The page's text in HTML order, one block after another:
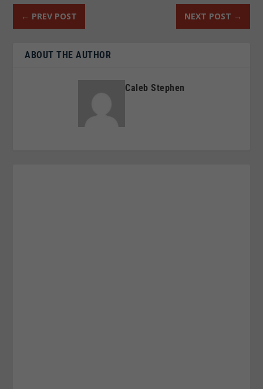
← PREV POST NEXT POST →
ABOUT THE AUTHOR
Caleb Stephen